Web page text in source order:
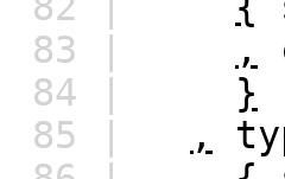
83 |
,
84 |
}
85 |
,